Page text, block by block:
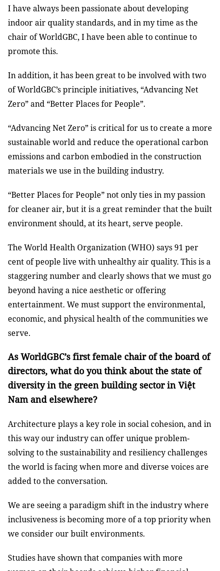
I have always been passionate about developing
indoor air quality standards, and in my time as the
chair of WorldGBC, I have been able to continue to
promote this.
In addition, it has been great to be involved with two
of WorldGBC’s principle initiatives, “Advancing Net
Zero” and “Better Places for People”.
“Advancing Net Zero” is critical for us to create a more
sustainable world and reduce the operational carbon
emissions and carbon embodied in the construction
materials we use in the building industry.
“Better Places for People” not only ties in my passion
for cleaner air, but it is a great reminder that the built
environment should, at its heart, serve people.
The World Health Organization (WHO) says 91 per
cent of people live with unhealthy air quality. This is a
staggering number and clearly shows that we must go
beyond having a nice aesthetic or offering
entertainment. We must support the environmental,
economic, and physical health of the communities we
serve.
As WorldGBC’s first female chair of the board of
directors, what do you think about the state of
diversity in the green building sector in Việt
Nam and elsewhere?
Architecture plays a key role in social cohesion, and in
this way our industry can offer unique problem-
solving to the sustainability and resiliency challenges
the world is facing when more and diverse voices are
added to the conversation.
We are seeing a paradigm shift in the industry where
inclusiveness is becoming more of a top priority when
we consider our built environments.
Studies have shown that companies with more